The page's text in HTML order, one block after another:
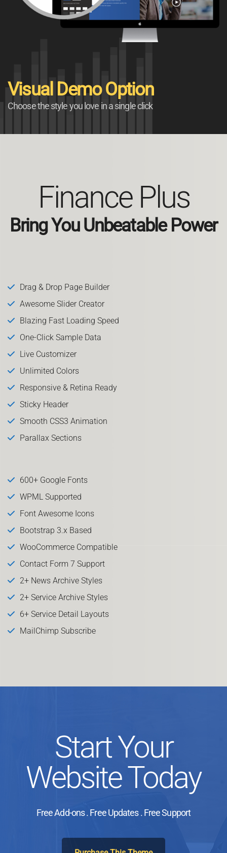
Visual Demo Option
Choose the style you love in a single click
Finance Plus
Bring You Unbeatable Power
Drag & Drop Page Builder
Awesome Slider Creator
Blazing Fast Loading Speed
One-Click Sample Data
Live Customizer
Unlimited Colors
Responsive & Retina Ready
Sticky Header
Smooth CSS3 Animation
Parallax Sections
600+ Google Fonts
WPML Supported
Font Awesome Icons
Bootstrap 3.x Based
WooCommerce Compatible
Contact Form 7 Support
2+ News Archive Styles
2+ Service Archive Styles
6+ Service Detail Layouts
MailChimp Subscribe
Start Your
Website Today
Free Add-ons . Free Updates . Free Support